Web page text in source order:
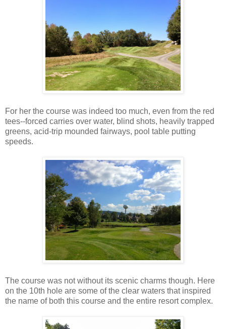
For her the course was indeed too much, even from the red
tees--forced carries over water, blind shots, heavily trapped
greens, acid-trip mounded fairways, pool table putting
speeds.
The course was not without its scenic charms though. Here
on the 10th hole are some of the clear waters that inspired
the name of both this course and the entire resort complex.